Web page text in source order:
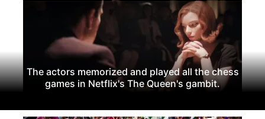
The actors memorized and played all the chess
games in Netflix's The Queen's gambit.